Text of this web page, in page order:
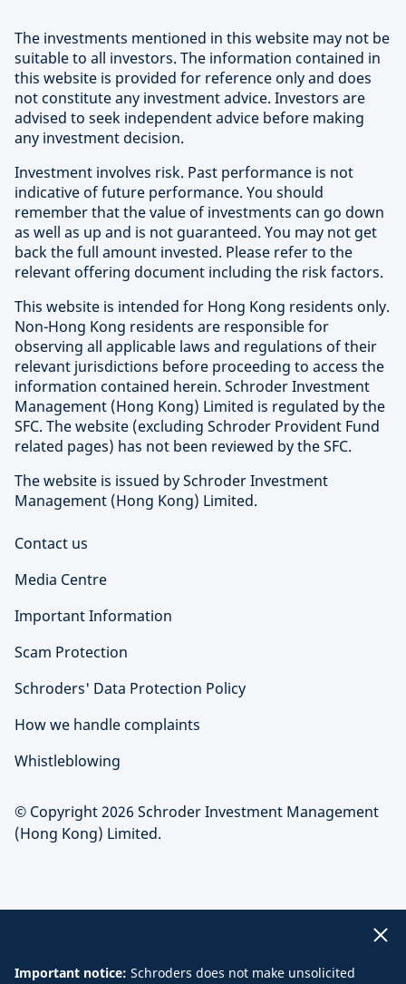
The investments mentioned in this website may not be
suitable to all investors. The information contained in
this website is provided for reference only and does
not constitute any investment advice. Investors are
advised to seek independent advice before making
any investment decision.
Investment involves risk. Past performance is not
indicative of future performance. You should
remember that the value of investments can go down
as well as up and is not guaranteed. You may not get
back the full amount invested. Please refer to the
relevant offering document including the risk factors.
This website is intended for Hong Kong residents only.
Non-Hong Kong residents are responsible for
observing all applicable laws and regulations of their
relevant jurisdictions before proceeding to access the
information contained herein. Schroder Investment
Management (Hong Kong) Limited is regulated by the
SFC. The website (excluding Schroder Provident Fund
related pages) has not been reviewed by the SFC.
The website is issued by Schroder Investment
Management (Hong Kong) Limited.
Contact us
Media Centre
Important Information
Scam Protection
Schroders' Data Protection Policy
How we handle complaints
Whistleblowing
© Copyright 2026 Schroder Investment Management
(Hong Kong) Limited.
Important notice: Schroders does not make unsolicited